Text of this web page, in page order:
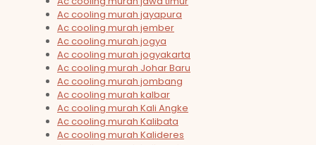
Ac cooling murah jayapura
Ac cooling murah jember
Ac cooling murah jogya
Ac cooling murah jogyakarta
Ac cooling murah Johar Baru
Ac cooling murah jombang
Ac cooling murah kalbar
Ac cooling murah Kali Angke
Ac cooling murah Kalibata
Ac cooling murah Kalideres